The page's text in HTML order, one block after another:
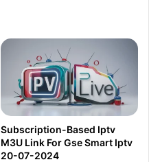
Subscription-Based Iptv
M3U Link For Gse Smart Iptv
20-07-2024